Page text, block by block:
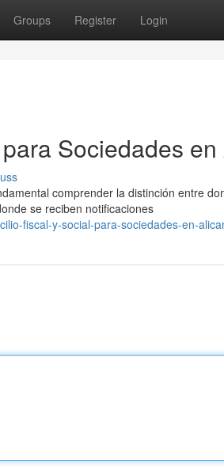
Groups Register Login
Sociedades
comprender la distinción entre
se reciben notificaciones
fiscal-y-social-para-sociedades-en-